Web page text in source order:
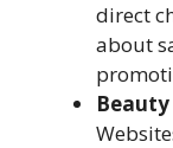
direct
about